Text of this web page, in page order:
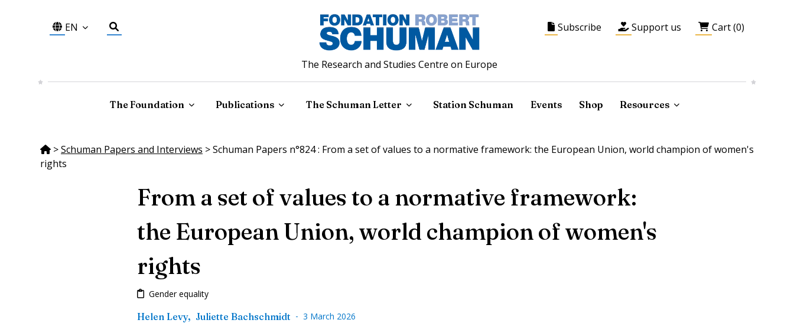
EN
The Research and Studies Centre on Europe
Subscribe Support us Cart (0)
The Foundation Publications The Schuman Letter Station Schuman Events Shop Resources
>Schuman Papers and Interviews >Schuman Papers n°824 : From a set of values to a normative framework: the European Union, world champion of women's
rights
From a set of values to a normative framework:
the European Union, world champion of women's
rights
Gender equality
Helen Levy, Juliette Bachschmidt - 3 March 2026